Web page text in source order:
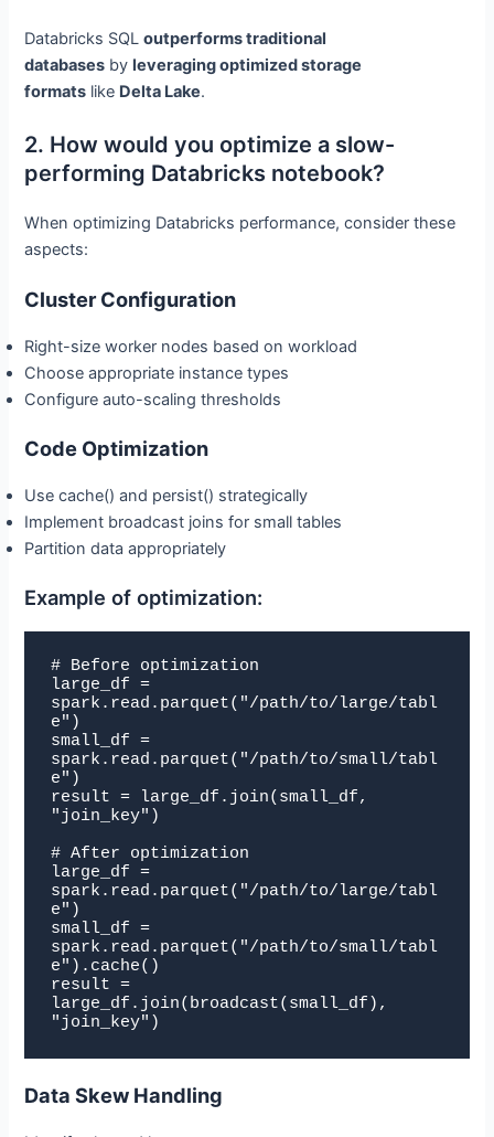
Databricks SQLoutperforms traditional
databases byleveraging optimized storage
formats like Delta Lake.
2. How would you optimize a slow-
performing Databricks notebook?
When optimizing Databricks performance, consider these
aspects:
Cluster Configuration
Right-size worker nodes based on workload
Choose appropriate instance types
Configure auto-scaling thresholds
Code Optimization
Use cache() and persist() strategically
Implement broadcast joins for small tables
Partition data appropriately
Example of optimization:
# Before optimization
large_df =
spark.read.parquet("/path/to/large/tabl
e")
small_df =
spark.read.parquet("/path/to/small/tabl
e")
result = large_df.join(small_df,
"join_key")
# After optimization
large_df =
spark.read.parquet("/path/to/large/tabl
e")
small_df =
spark.read.parquet("/path/to/small/tabl
e").cache()
result =
large_df.join(broadcast(small_df),
"join_key")
Data Skew Handling